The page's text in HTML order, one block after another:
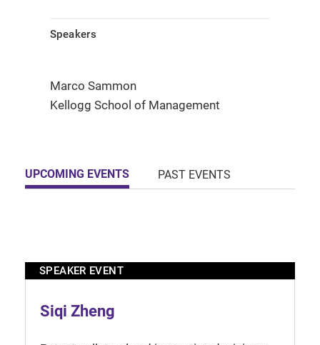
Speakers
Marco Sammon
Kellogg School of Management
UPCOMING EVENTS PAST EVENTS
SPEAKER EVENT
Siqi Zheng